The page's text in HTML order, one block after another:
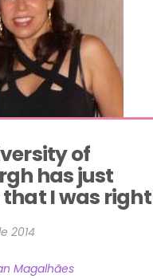
of
has just
I was
2014
Magalhães